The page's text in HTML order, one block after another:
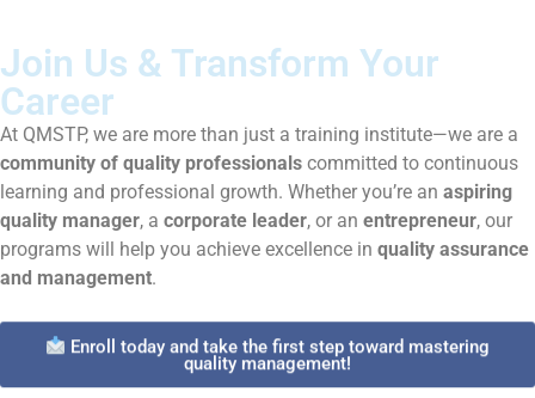
Join Us & Transform Your
Career
At QMSTP, we are more than just a training institute—we are a
community of quality professionals committed to continuous
learning and professional growth. Whether you’re an aspiring
quality manager, a corporate leader, or an entrepreneur, our
programs will help you achieve excellence in quality assurance
and management.
Enroll today and take the first step toward mastering
quality management!